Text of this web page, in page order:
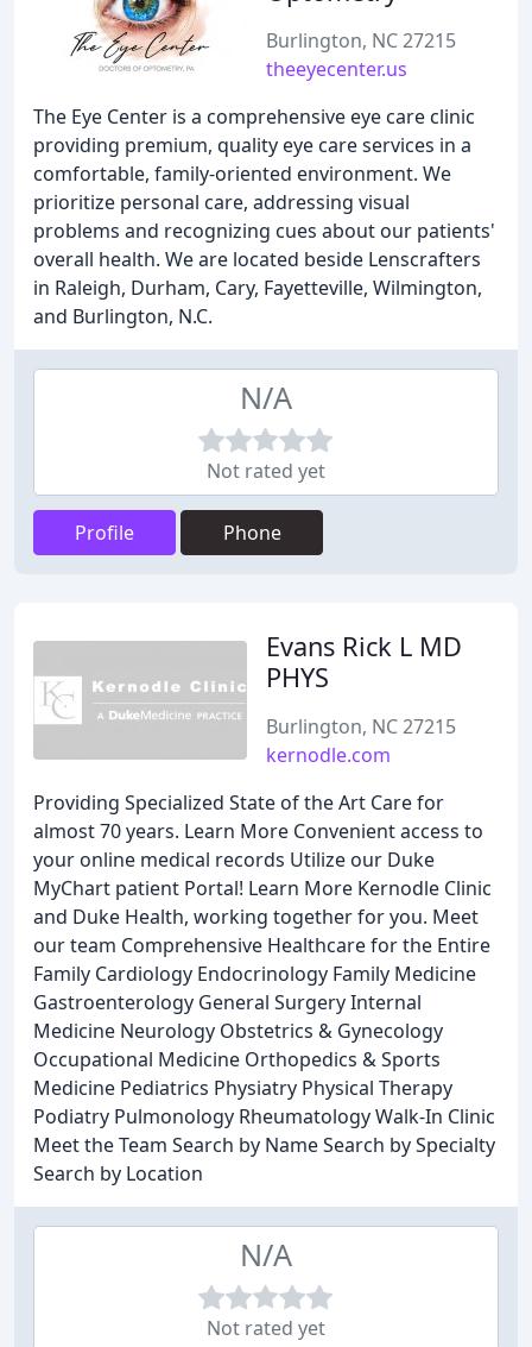
Burlington, NC 27215
theeyecenter.us
The Eye Center is a comprehensive eye care clinic
providing premium, quality eye care services in a
comfortable, family-oriented environment. We
prioritize personal care, addressing visual
problems and recognizing cues about our patients'
overall health. We are located beside Lenscrafters
in Raleigh, Durham, Cary, Fayetteville, Wilmington,
and Burlington, N.C.
N/A
Not rated yet
Profile Phone
Evans Rick L MD
PHYS
Burlington, NC 27215
kernodle.com
Providing Specialized State of the Art Care for
almost 70 years. Learn More Convenient access to
your online medical records Utilize our Duke
MyChart patient Portal! Learn More Kernodle Clinic
and Duke Health, working together for you. Meet
our team Comprehensive Healthcare for the Entire
Family Cardiology Endocrinology Family Medicine
Gastroenterology General Surgery Internal
Medicine Neurology Obstetrics & Gynecology
Occupational Medicine Orthopedics & Sports
Medicine Pediatrics Physiatry Physical Therapy
Podiatry Pulmonology Rheumatology Walk-In Clinic
Meet the Team Search by Name Search by Specialty
Search by Location
N/A
Not rated yet